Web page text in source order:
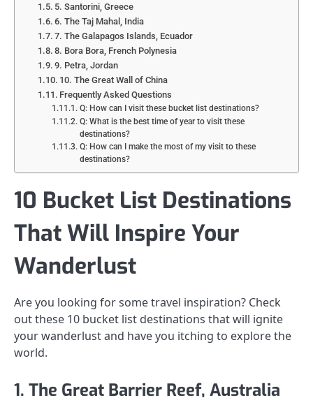
5. Santorini, Greece
6. The Taj Mahal, India
7. The Galapagos Islands, Ecuador
8. Bora Bora, French Polynesia
9. Petra, Jordan
10. The Great Wall of China
Frequently Asked Questions
Q: How can I visit these bucket list destinations?
Q: What is the best time of year to visit these
destinations?
Q: How can I make the most of my visit to these
destinations?
10 Bucket List Destinations
That Will Inspire Your
Wanderlust
Are you looking for some travel inspiration? Check
out these 10 bucket list destinations that will ignite
your wanderlust and have you itching to explore the
world.
1. The Great Barrier Reef, Australia